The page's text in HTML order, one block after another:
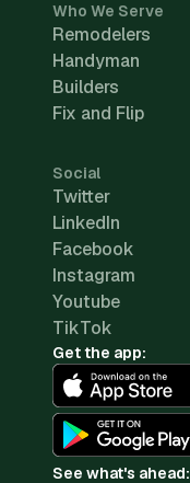
Who We Serve
Remodelers
Handyman
Builders
Fix and Flip
Social
Twitter
LinkedIn
Facebook
Instagram
Youtube
TikTok
Get the app:
See what's ahead: